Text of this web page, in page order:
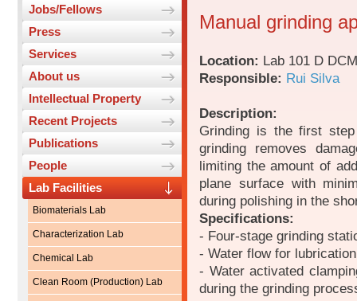
Jobs/Fellows
Press
Services
About us
Intellectual Property
Recent Projects
Publications
People
Lab Facilities
Biomaterials Lab
Characterization Lab
Chemical Lab
Clean Room (Production) Lab
Manual grinding
Location: Lab 101 D DCM
Responsible: Rui Silva
Description:
Grinding is the first
grinding removes
limiting the amount of
plane surface with
during polishing in the
Specifications:
- Four-stage grinding
- Water flow for
- Water activated
during the grinding